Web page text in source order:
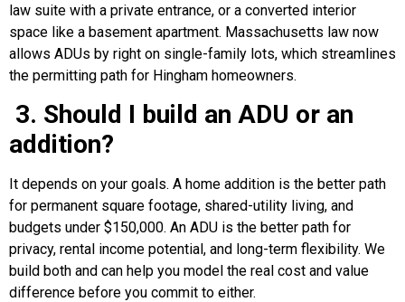
law suite with a private entrance, or a converted interior
space like a basement apartment. Massachusetts law now
allows ADUs by right on single-family lots, which streamlines
the permitting path for Hingham homeowners.
3. Should I build an ADU or an
addition?
It depends on your goals. A home addition is the better path
for permanent square footage, shared-utility living, and
budgets under $150,000. An ADU is the better path for
privacy, rental income potential, and long-term flexibility. We
build both and can help you model the real cost and value
difference before you commit to either.